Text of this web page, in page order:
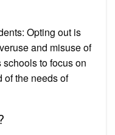
Opting out is
and misuse of
to focus on
of the needs of